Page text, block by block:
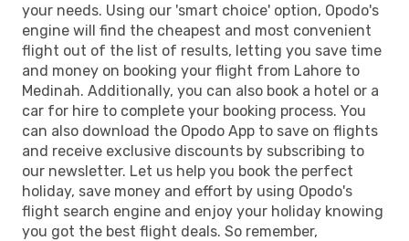
your needs. Using our 'smart choice' option, Opodo's
engine will find the cheapest and most convenient
flight out of the list of results, letting you save time
and money on booking your flight from Lahore to
Medinah. Additionally, you can also book a hotel or a
car for hire to complete your booking process. You
can also download the Opodo App to save on flights
and receive exclusive discounts by subscribing to
our newsletter. Let us help you book the perfect
holiday, save money and effort by using Opodo's
flight search engine and enjoy your holiday knowing
you got the best flight deals. So remember,